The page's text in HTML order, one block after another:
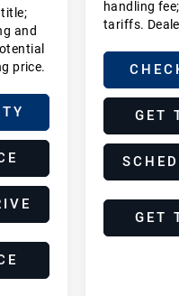
and
price.
handling
tariffs.
GET
GET